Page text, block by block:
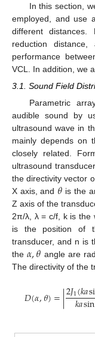
In this section,
employed, and use
different
reduction
performance
VCL. In addition, we
3.1. Sound Field
Parametric
audible sound by
ultrasound wave in
mainly depends on
closely related.
ultrasound
the directivity vector
X axis, and 𝜃 is the
Z axis of the
2π/λ, λ = c/f, k is the
is the position of
transducer, and n is
the𝛼,𝜃 angle are
The directivity of the
𝐷(𝛼,𝜃)=|2𝐽1(𝑘𝑎
𝑘𝑎sin